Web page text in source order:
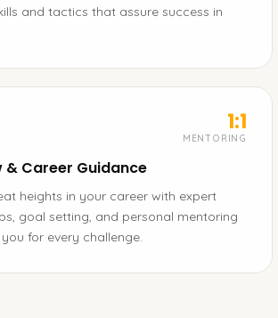
and tactics that assure success in
1:1
MENTORING
& Career Guidance
heights in your career with expert
goal setting, and personal mentoring
for every challenge.